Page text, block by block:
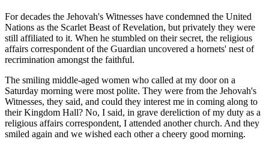
For decades the Jehovah's Witnesses have condemned the United
Nations as the Scarlet Beast of Revelation, but privately they were
still affiliated to it. When he stumbled on their secret, the religious
affairs correspondent of the Guardian uncovered a hornets' nest of
recrimination amongst the faithful.
The smiling middle-aged women who called at my door on a
Saturday morning were most polite. They were from the Jehovah's
Witnesses, they said, and could they interest me in coming along to
their Kingdom Hall? No, I said, in grave dereliction of my duty as a
religious affairs correspondent, I attended another church. And they
smiled again and we wished each other a cheery good morning.